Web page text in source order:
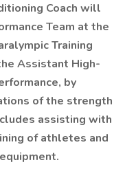
Coach will
Team at the
Training
Assistant High-
by
of the strength
assisting with
of athletes and